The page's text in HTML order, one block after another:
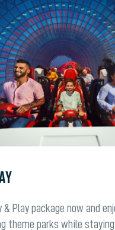
& Play package now and
theme parks while